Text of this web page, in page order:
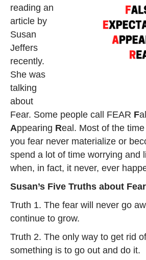
reading an
article by
Susan
Jeffers
recently.
She was
talking
about
Fear. Some people call FEAR F
Appearing Real. Most of the
you fear never materialize or
spend a lot of time worrying and
when, in fact, it never, ever
Susan’s Five Truths about Fear
Truth 1. The fear will never go
continue to grow.
Truth 2. The only way to get rid
something is to go out and do it.